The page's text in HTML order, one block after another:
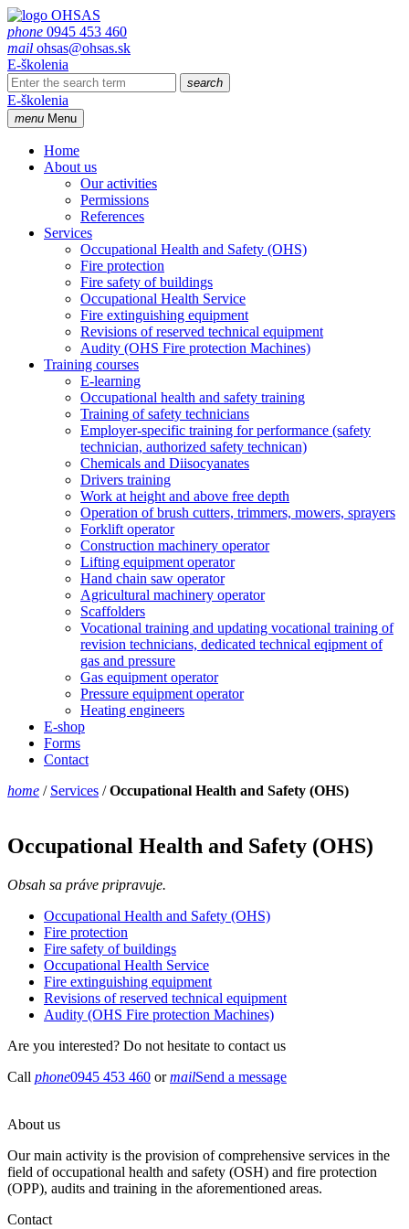
phone 0945 453 460
mail ohsas@ohsas.sk
E-školenia
search
E-školenia
menu Menu
Home
About us
Our activities
Permissions
References
Services
Occupational Health and Safety (OHS)
Fire protection
Fire safety of buildings
Occupational Health Service
Fire extinguishing equipment
Revisions of reserved technical equipment
Audity (OHS Fire protection Machines)
Training courses
E-learning
Occupational health and safety training
Training of safety technicians
Employer-specific training for performance (safety
technician, authorized safety technican)
Chemicals and Diisocyanates
Drivers training
Work at height and above free depth
Operation of brush cutters, trimmers, mowers, sprayers
Forklift operator
Construction machinery operator
Lifting equipment operator
Hand chain saw operator
Agricultural machinery operator
Scaffolders
Vocational training and updating vocational training of
revision technicians, dedicated technical eqipment of
gas and pressure
Gas equipment operator
Pressure equipment operator
Heating engineers
E-shop
Forms
Contact
home / Services /Occupational Health and Safety (OHS)
Occupational Health and Safety (OHS)
Obsah sa práve pripravuje.
Occupational Health and Safety (OHS)
Fire protection
Fire safety of buildings
Occupational Health Service
Fire extinguishing equipment
Revisions of reserved technical equipment
Audity (OHS Fire protection Machines)
Are you interested? Do not hesitate to contact us ​
Call phone0945 453 460 ormailSend a message
About us
Our main activity is the provision of comprehensive services in the
field of occupational health and safety (OSH) and fire protection
(OPP), audits and training in the aforementioned areas.
Contact